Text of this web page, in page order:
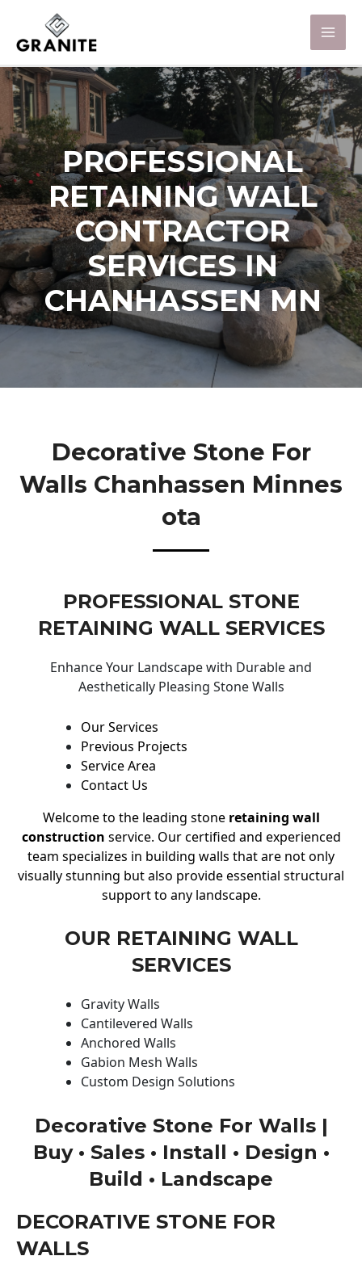
PROFESSIONAL
RETAINING WALL
CONTRACTOR
SERVICES IN
CHANHASSEN MN
Decorative Stone For
Walls Chanhassen Minnes
Ota
PROFESSIONAL STONE
RETAINING WALL SERVICES
Enhance Your Landscape with Durable and
Aesthetically Pleasing Stone Walls
Our Services
Previous Projects
Service Area
Contact Us
Welcome to the leading stone retaining wall
construction service. Our certified and experienced
team specializes in building walls that are not only
visually stunning but also provide essential structural
support to any landscape.
OUR RETAINING WALL
SERVICES
Gravity Walls
Cantilevered Walls
Anchored Walls
Gabion Mesh Walls
Custom Design Solutions
Decorative Stone For Walls |
Buy • Sales • Install • Design •
Build • Landscape
DECORATIVE STONE FOR
WALLS